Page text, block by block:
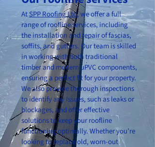
AtSPP Roofing Ltd, we offer a full
range of roofline services, including
the installation and repair of fascias,
soffits, and gutters. Our team is skilled
in working with both traditional
timber and modern uPVC components,
ensuring a perfect fit for your property.
We also provide thorough inspections
to identify any issues, such as leaks or
blockages, and offer effective
solutions to keep your roofline
functioning optimally. Whether you’re
looking to replace old, worn-out